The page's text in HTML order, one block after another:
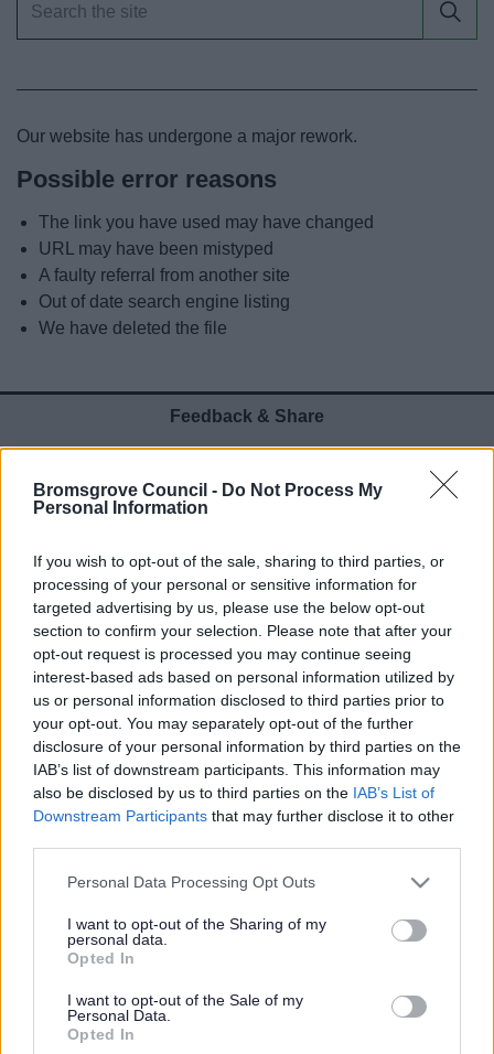
Bromsgrove Council - Do Not Process My
Personal Information
If you wish to opt-out of the sale, sharing to third parties, or
processing of your personal or sensitive information for
targeted advertising by us, please use the below opt-out
section to confirm your selection. Please note that after your
opt-out request is processed you may continue seeing
interest-based ads based on personal information utilized by
us or personal information disclosed to third parties prior to
your opt-out. You may separately opt-out of the further
disclosure of your personal information by third parties on the
IAB’s list of downstream participants. This information may
also be disclosed by us to third parties on the IAB’s List of
Downstream Participants that may further disclose it to other
Please note that this website/app uses one or more Google
not limited to your visit or usage behaviour. You may click to
grant or deny consent to Google and its third-party tags to
use your data for below specified purposes in below Google
consent section.
Personal Data Processing Opt Outs
I want to opt-out of the Sharing of my
personal data.
Opted In
I want to opt-out of the Sale of my
Personal Data.
Opted In
Our website has undergone a major rework.
Possible error reasons
The link you have used may have changed
URL may have been mistyped
A faulty referral from another site
Out of date search engine listing
We have deleted the file
Feedback & Share
Website feedback
Yes - It was useful
Powered by Translate
Bromsgrove District Council